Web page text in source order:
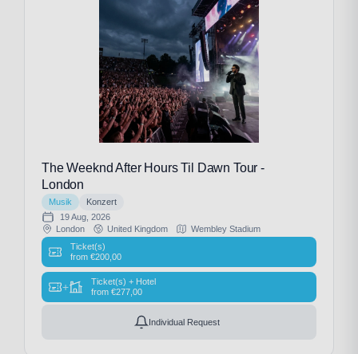
The Weeknd After Hours Til Dawn Tour -
London
Musik
Konzert
19 Aug, 2026
London
United Kingdom
Wembley Stadium
Ticket(s)
from €200,00
+
Ticket(s) + Hotel
from €277,00
Individual Request